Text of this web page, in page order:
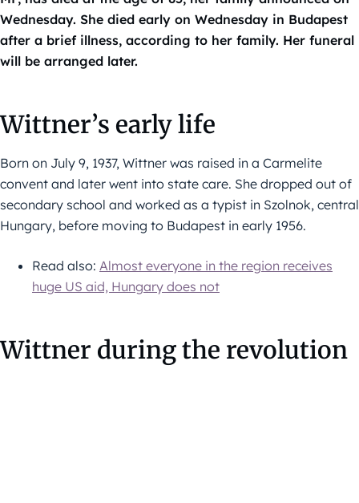
Wednesday. She died early on Wednesday in Budapest
after a brief illness, according to her family. Her funeral
will be arranged later.
Wittner’s early life
Born on July 9, 1937, Wittner was raised in a Carmelite
convent and later went into state care. She dropped out of
secondary school and worked as a typist in Szolnok, central
Hungary, before moving to Budapest in early 1956.
Read also: Almost everyone in the region receives
huge US aid, Hungary does not
Wittner during the revolution